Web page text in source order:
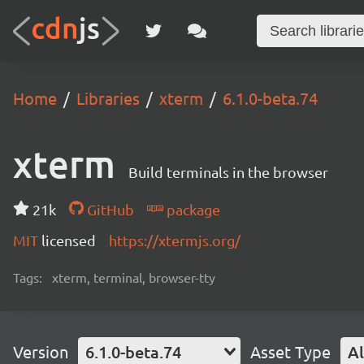
Home Libraries xterm 6.1.0-beta.74
xterm Build terminals in the browser
21k GitHub
package
MIT licensed https://xtermjs.org/
Tags: xterm, terminal, browser-tty
Version 6.1.0-beta.74 Asset Type